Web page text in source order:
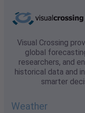
Visual Crossing
global
researchers, and
historical data and
smarter
Weather